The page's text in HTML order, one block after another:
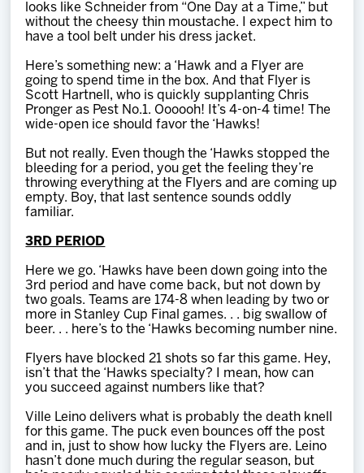
looks like Schneider from “One Day at a Time,” but
without the cheesy thin moustache. I expect him to
have a tool belt under his dress jacket.
Here’s something new: a ‘Hawk and a Flyer are
going to spend time in the box. And that Flyer is
Scott Hartnell, who is quickly supplanting Chris
Pronger as Pest No.1. Oooooh! It’s 4-on-4 time! The
wide-open ice should favor the ‘Hawks!
But not really. Even though the ‘Hawks stopped the
bleeding for a period, you get the feeling they’re
throwing everything at the Flyers and are coming up
empty. Boy, that last sentence sounds oddly
familiar.
3RD PERIOD
Here we go. ‘Hawks have been down going into the
3rd period and have come back, but not down by
two goals. Teams are 174-8 when leading by two or
more in Stanley Cup Final games. . . big swallow of
beer. . . here’s to the ‘Hawks becoming number nine.
Flyers have blocked 21 shots so far this game. Hey,
isn’t that the ‘Hawks specialty? I mean, how can
you succeed against numbers like that?
Ville Leino delivers what is probably the death knell
for this game. The puck even bounces off the post
and in, just to show how lucky the Flyers are. Leino
hasn’t done much during the regular season, but